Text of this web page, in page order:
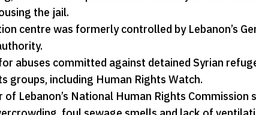
the jail.
centre was formerly controlled by Lebanon’s
abuses committed against detained Syrian
groups, including Human Rights Watch.
of Lebanon’s National Human Rights